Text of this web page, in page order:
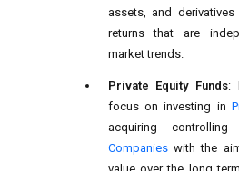
assets, and
returns that are
market trends.
Private Equity Funds:
focus on investing in
acquiring
Companieswith the